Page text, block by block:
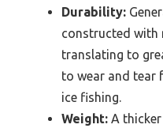
Durability:
constructed with
translating to
to wear and tear
ice fishing.
Weight: A